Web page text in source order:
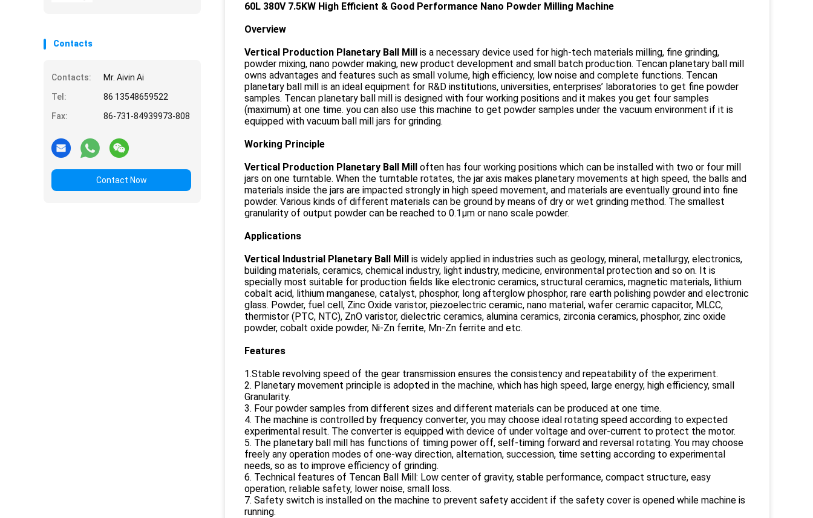
Contacts
Contacts:
Mr. Aivin Ai
Tel:
86 13548659522
Fax:
86-731-84939973-808
Contact Now
60L 380V 7.5KW High Efficient & Good Performance Nano Powder Milling Machine
Overview
Vertical Production Planetary Ball Mill is a necessary device used for high-tech materials milling, fine grinding,
powder mixing, nano powder making, new product development and small batch production. Tencan planetary ball mill
owns advantages and features such as small volume, high efficiency, low noise and complete functions. Tencan
planetary ball mill is an ideal equipment for R&D institutions, universities, enterprises’ laboratories to get fine powder
samples. Tencan planetary ball mill is designed with four working positions and it makes you get four samples
(maximum) at one time. you can also use this machine to get powder samples under the vacuum environment if it is
equipped with vacuum ball mill jars for grinding.
Working Principle
Vertical Production Planetary Ball Mill often has four working positions which can be installed with two or four mill
jars on one turntable. When the turntable rotates, the jar axis makes planetary movements at high speed, the balls and
materials inside the jars are impacted strongly in high speed movement, and materials are eventually ground into fine
powder. Various kinds of different materials can be ground by means of dry or wet grinding method. The smallest
granularity of output powder can be reached to 0.1μm or nano scale powder.
Applications
Vertical Industrial Planetary Ball Mill is widely applied in industries such as geology, mineral, metallurgy, electronics,
building materials, ceramics, chemical industry, light industry, medicine, environmental protection and so on. It is
specially most suitable for production fields like electronic ceramics, structural ceramics, magnetic materials, lithium
cobalt acid, lithium manganese, catalyst, phosphor, long afterglow phosphor, rare earth polishing powder and electronic
glass. Powder, fuel cell, Zinc Oxide varistor, piezoelectric ceramic, nano material, wafer ceramic capacitor, MLCC,
thermistor (PTC, NTC), ZnO varistor, dielectric ceramics, alumina ceramics, zirconia ceramics, phosphor, zinc oxide
powder, cobalt oxide powder, Ni-Zn ferrite, Mn-Zn ferrite and etc.
Features
1.Stable revolving speed of the gear transmission ensures the consistency and repeatability of the experiment.
2. Planetary movement principle is adopted in the machine, which has high speed, large energy, high efficiency, small
Granularity.
3. Four powder samples from different sizes and different materials can be produced at one time.
4. The machine is controlled by frequency converter, you may choose ideal rotating speed according to expected
experimental result. The converter is equipped with device of under voltage and over-current to protect the motor.
5. The planetary ball mill has functions of timing power off, self-timing forward and reversal rotating. You may choose
freely any operation modes of one-way direction, alternation, succession, time setting according to experimental
needs, so as to improve efficiency of grinding.
6. Technical features of Tencan Ball Mill: Low center of gravity, stable performance, compact structure, easy
operation, reliable safety, lower noise, small loss.
7. Safety switch is installed on the machine to prevent safety accident if the safety cover is opened while machine is
running.